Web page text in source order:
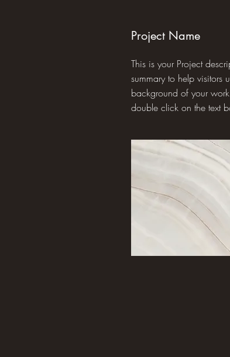
Project Name
This is your Project
summary to help visitors
background of your
double click on the text